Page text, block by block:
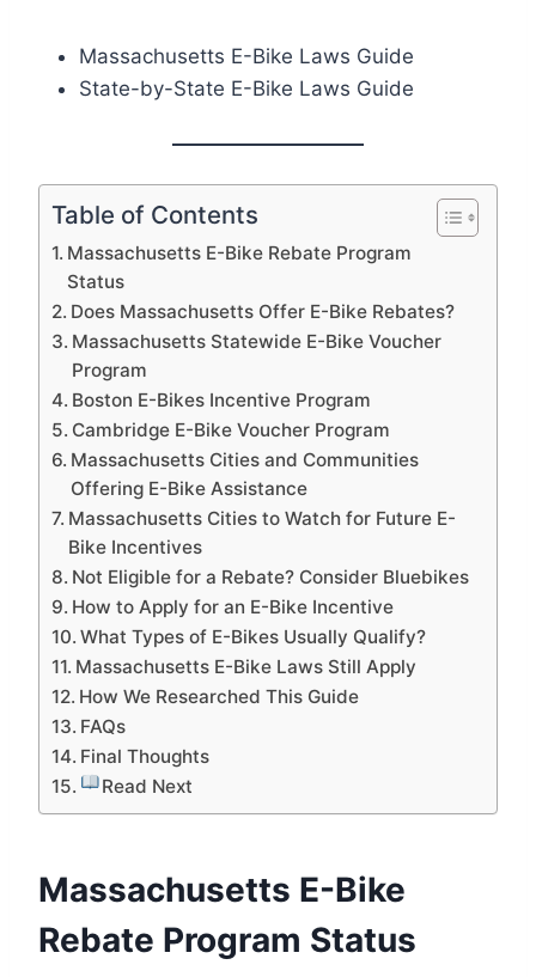
Massachusetts E-Bike Laws Guide
State-by-State E-Bike Laws Guide
Table of Contents
Massachusetts E-Bike Rebate Program
Status
Does Massachusetts Offer E-Bike Rebates?
Massachusetts Statewide E-Bike Voucher
Program
Boston E-Bikes Incentive Program
Cambridge E-Bike Voucher Program
Massachusetts Cities and Communities
Offering E-Bike Assistance
Massachusetts Cities to Watch for Future E-
Bike Incentives
Not Eligible for a Rebate? Consider Bluebikes
How to Apply for an E-Bike Incentive
What Types of E-Bikes Usually Qualify?
Massachusetts E-Bike Laws Still Apply
How We Researched This Guide
FAQs
Final Thoughts
Read Next
Massachusetts E-Bike
Rebate Program Status